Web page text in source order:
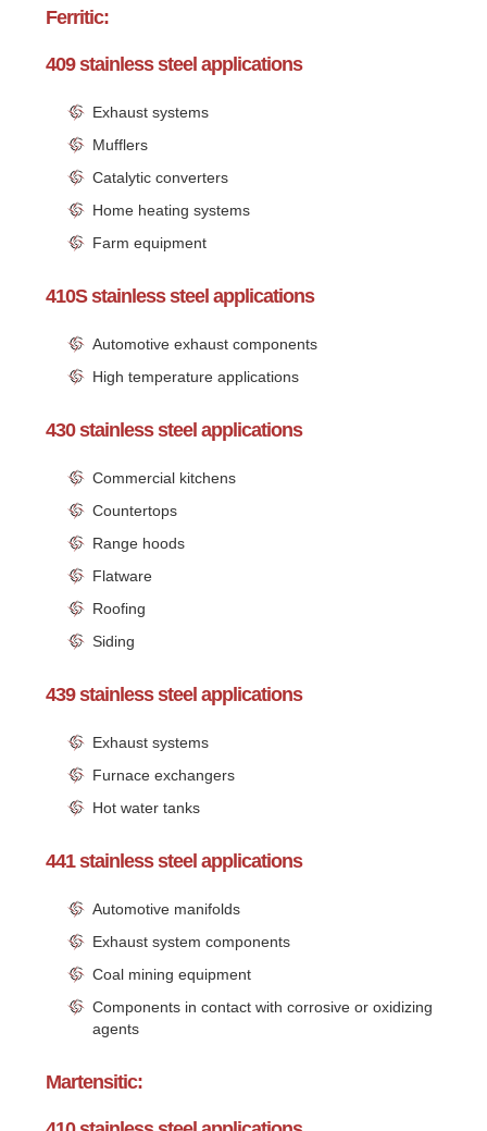
Ferritic:
409 stainless steel applications
Exhaust systems
Mufflers
Catalytic converters
Home heating systems
Farm equipment
410S stainless steel applications
Automotive exhaust components
High temperature applications
430 stainless steel applications
Commercial kitchens
Countertops
Range hoods
Flatware
Roofing
Siding
439 stainless steel applications
Exhaust systems
Furnace exchangers
Hot water tanks
441 stainless steel applications
Automotive manifolds
Exhaust system components
Coal mining equipment
Components in contact with corrosive or oxidizing
agents
Martensitic: